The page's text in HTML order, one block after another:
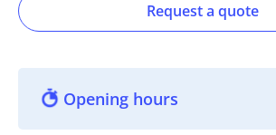
Request a quote
Opening hours